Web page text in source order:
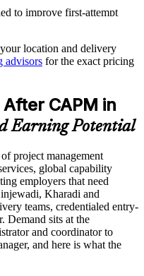
aligned with business
business units
in Pune and beyond
toward PMP-level roles
to improve first-attempt
in Pune is INR 31030
300 for PMI members,
via Pearson VUE
requires 15 PDUs)
exam fee discount and
location and delivery
advisors for the exact pricing
CAPM in
Earning Potential
project management
global capability
employers that need
Kharadi and
teams, credentialed entry-
Demand sits at the
and coordinator to
and here is what the